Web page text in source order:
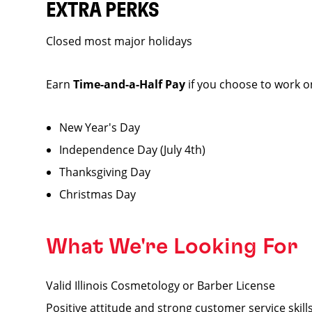
EXTRA PERKS
Closed most major holidays
Earn Time-and-a-Half Payif you choose to work
New Year's Day
Independence Day (July 4th)
Thanksgiving Day
Christmas Day
What We're Looking For
Valid Illinois Cosmetology or Barber License
Positive attitude and strong customer service